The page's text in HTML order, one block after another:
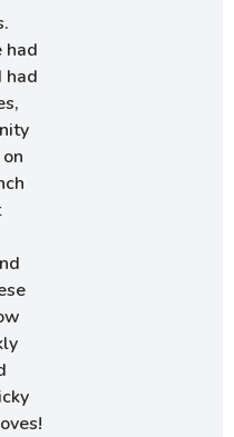
had
had